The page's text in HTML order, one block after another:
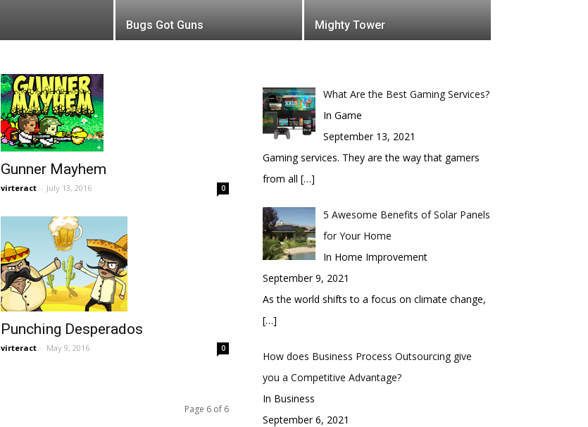
Bugs Got Guns Mighty Tower
Gunner Mayhem
virteract - July 13, 2016 0
Punching Desperados
virteract - May 9, 2016 0
Page 6 of 6
What Are the Best Gaming Services?
In Game
September 13, 2021
Gaming services. They are the way that gamers
from all […]
5 Awesome Benefits of Solar Panels
for Your Home
In Home Improvement
September 9, 2021
As the world shifts to a focus on climate change,
[…]
How does Business Process Outsourcing give
you a Competitive Advantage?
In Business
September 6, 2021